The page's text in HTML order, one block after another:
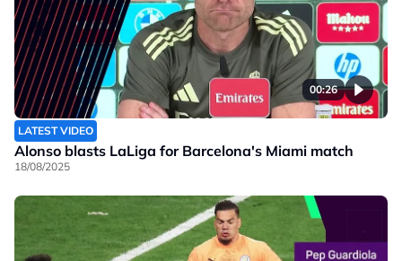
00:26
LATEST VIDEO
Alonso blasts LaLiga for Barcelona's Miami match
18/08/2025